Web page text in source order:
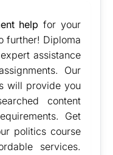
help for your
further! Diploma
assistance
Our
will provide you
content
Get
politics course
services.